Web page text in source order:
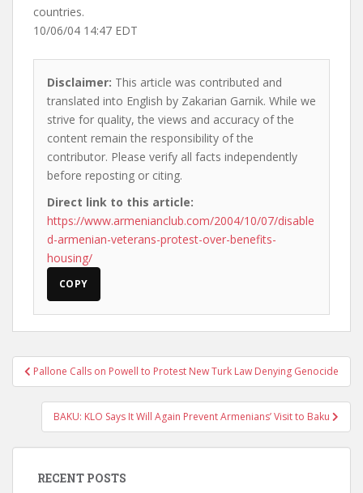
countries.
10/06/04 14:47 EDT
Disclaimer: This article was contributed and
translated into English by Zakarian Garnik. While we
strive for quality, the views and accuracy of the
content remain the responsibility of the
contributor. Please verify all facts independently
before reposting or citing.
Direct link to this article:
https://www.armenianclub.com/2004/10/07/disable
d-armenian-veterans-protest-over-benefits-
housing/
COPY
Post
navigation
Pallone Calls on Powell to Protest New Turk Law Denying Genocide
BAKU: KLO Says It Will Again Prevent Armenians’ Visit to Baku
RECENT POSTS